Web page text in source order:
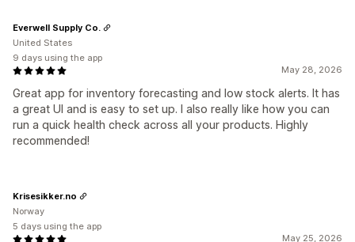
May 28, 2026
Great app for inventory forecasting and low stock alerts. It has
a great UI and is easy to set up. I also really like how you can
run a quick health check across all your products. Highly
recommended!
Everwell Supply Co.
United States
9 days using the app
May 25, 2026
Krisesikker.no
Norway
5 days using the app